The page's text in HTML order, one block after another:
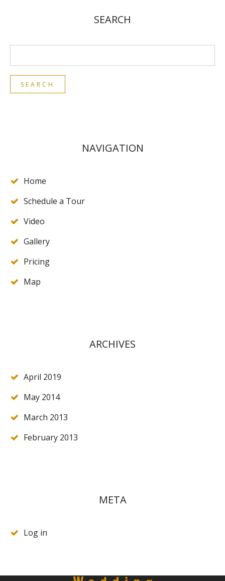
SEARCH
NAVIGATION
Home
Schedule a Tour
Video
Gallery
Pricing
Map
ARCHIVES
April 2019
May 2014
March 2013
February 2013
META
Log in